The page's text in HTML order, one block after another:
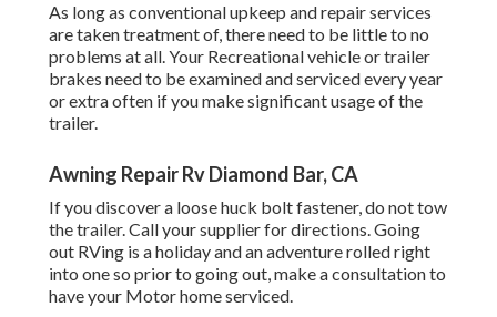
As long as conventional upkeep and repair services
are taken treatment of, there need to be little to no
problems at all. Your Recreational vehicle or trailer
brakes need to be examined and serviced every year
or extra often if you make significant usage of the
trailer.
Awning Repair Rv Diamond Bar, CA
If you discover a loose huck bolt fastener, do not tow
the trailer. Call your supplier for directions. Going
out RVing is a holiday and an adventure rolled right
into one so prior to going out, make a consultation to
have your Motor home serviced.